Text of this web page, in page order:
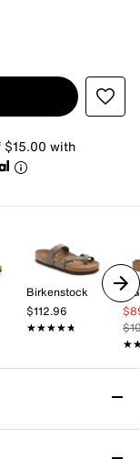
$15.00 with
Birkenstock
$112.96
★★★★★
★★★★★
Sandal